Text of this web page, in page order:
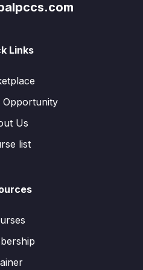
Links
Opportunity
Us
list